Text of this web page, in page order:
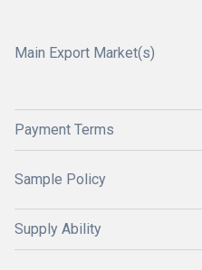
Main Export Market(s)
Payment Terms
Sample Policy
Supply Ability